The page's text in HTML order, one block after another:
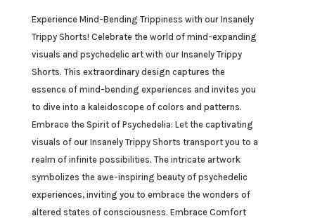
Experience Mind-Bending Trippiness with our Insanely
Trippy Shorts! Celebrate the world of mind-expanding
visuals and psychedelic art with our Insanely Trippy
Shorts. This extraordinary design captures the
essence of mind-bending experiences and invites you
to dive into a kaleidoscope of colors and patterns.
Embrace the Spirit of Psychedelia: Let the captivating
visuals of our Insanely Trippy Shorts transport you to a
realm of infinite possibilities. The intricate artwork
symbolizes the awe-inspiring beauty of psychedelic
experiences, inviting you to embrace the wonders of
altered states of consciousness. Embrace Comfort